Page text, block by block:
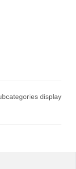
display